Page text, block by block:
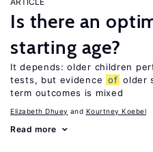
Is there an
starting age?
It depends: older children
tests, but evidence of older
term outcomes is mixed
Elizabeth Dhuey Kourtney Koebel
Read more